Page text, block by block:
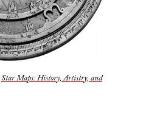
Star Maps: History, Artistry, and